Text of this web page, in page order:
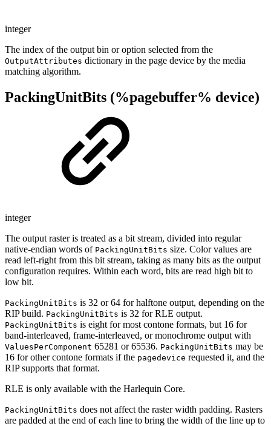
integer
The index of the output bin or option selected from the
OutputAttributes dictionary in the page device by the media
matching algorithm.
PackingUnitBits (%pagebuffer% device)
integer
The output raster is treated as a bit stream, divided into regular
native-endian words of PackingUnitBits size. Color values are
read left-right from this bit stream, taking as many bits as the output
configuration requires. Within each word, bits are read high bit to
low bit.
PackingUnitBits is 32 or 64 for halftone output, depending on the
RIP build. PackingUnitBits is 32 for RLE output.
PackingUnitBits is eight for most contone formats, but 16 for
band-interleaved, frame-interleaved, or monochrome output with
ValuesPerComponent 65281 or 65536. PackingUnitBits may be
16 for other contone formats if the pagedevice requested it, and the
RIP supports that format.
RLE is only available with the Harlequin Core.
PackingUnitBits does not affect the raster width padding. Rasters
are padded at the end of each line to bring the width of the line up to